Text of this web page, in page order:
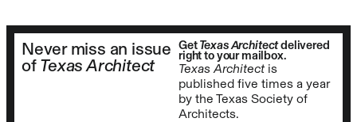
Never miss an issue
of Texas Architect
GetTexas Architectdelivered
right to your mailbox.
Texas Architect is
published five times a year
by the Texas Society of
Architects.